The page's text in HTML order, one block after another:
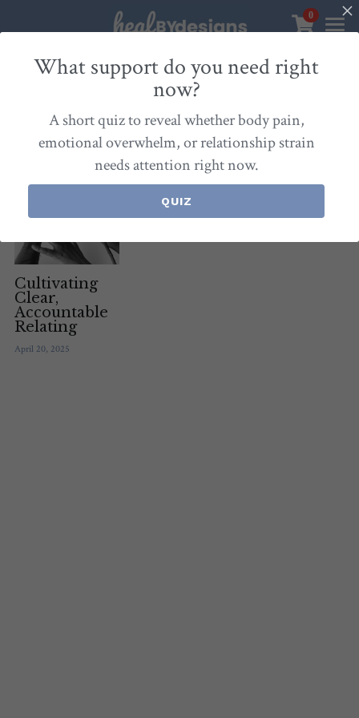
0
Align Your Inner Compass
Dialogues of Grace
Heal By Designs
Store
Community & Memberships
Products & Resources
Meet Christina
FAQ
Blog
Events
Search
withlove@christinalongley.com
Epigentics
Cultivating
Clear,
Accountable
Relating
April 20, 2025
×
STORE CATEGORIES
What support do you need right
now?
A short quiz to reveal whether body pain,
emotional overwhelm, or relationship strain
needs attention right now.
QUIZ